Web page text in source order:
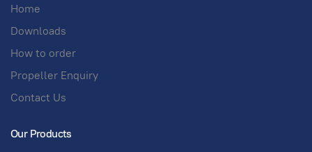
Home
Downloads
How to order
Propeller Enquiry
Contact Us
Our Products